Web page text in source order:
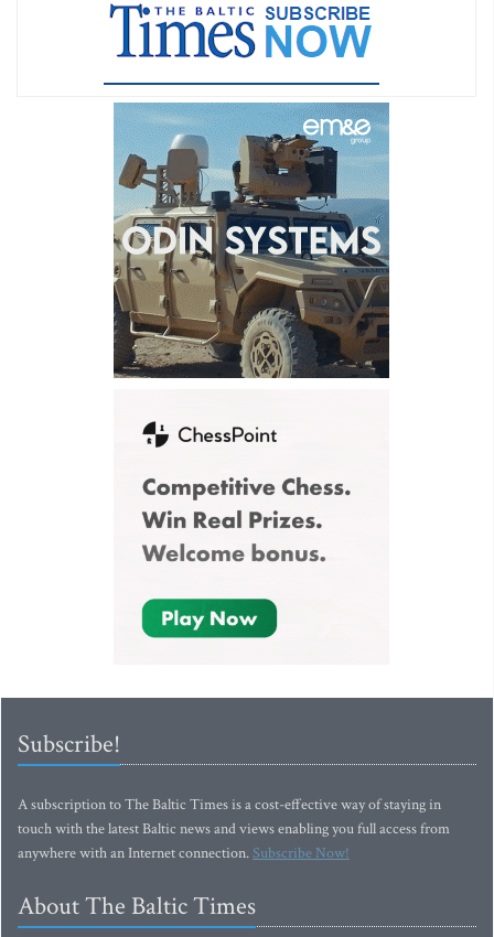
Subscribe!
A subscription to The Baltic Times is a cost-effective way of staying in
touch with the latest Baltic news and views enabling you full access from
anywhere with an Internet connection.Subscribe Now!
About The Baltic Times